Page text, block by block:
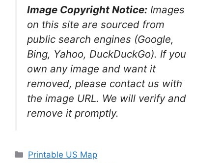
Image Copyright Notice: Images
on this site are sourced from
public search engines (Google,
Bing, Yahoo, DuckDuckGo). If you
own any image and want it
removed, please contact us with
the image URL. We will verify and
remove it promptly.
Categories
Printable US Map